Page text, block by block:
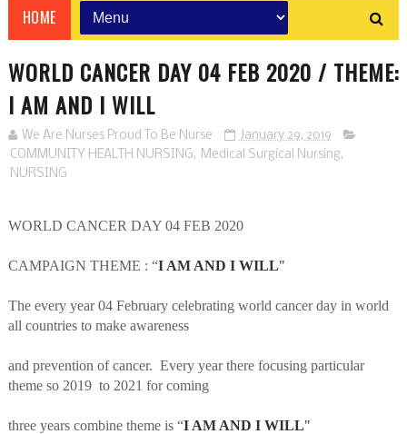
HOME
WORLD CANCER DAY 04 FEB 2020 / THEME:
I AM AND I WILL
We Are Nurses Proud To Be Nurse
January 29, 2019
COMMUNITY HEALTH NURSING, Medical Surgical Nursing,
NURSING
WORLD CANCER DAY 04 FEB 2020
CAMPAIGN THEME : “I AM AND I WILL"
The every year 04 February celebrating world cancer day in world
all countries to make awareness
and prevention of cancer. Every year there focusing particular
theme so 2019 to 2021 for coming
three years combine theme is “I AM AND I WILL"